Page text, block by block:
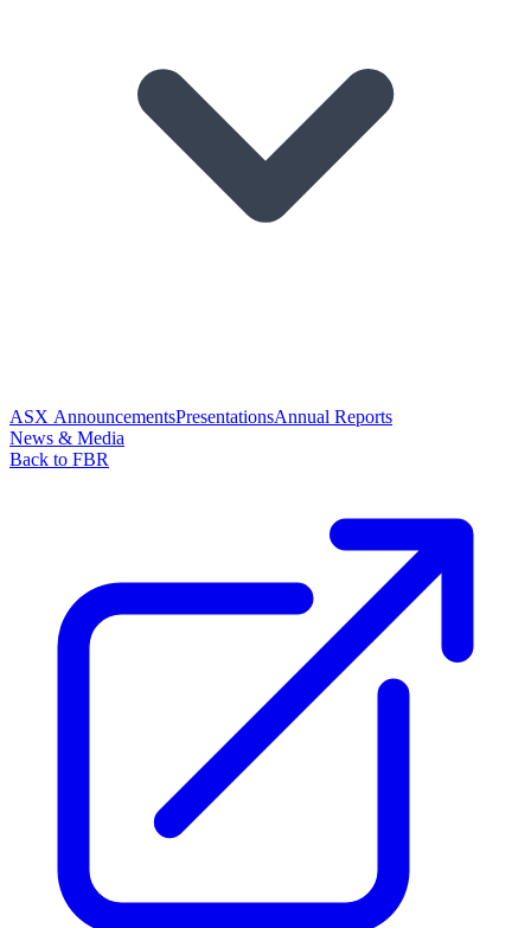
ASX AnnouncementsPresentationsAnnual Reports
News & Media
Back to FBR